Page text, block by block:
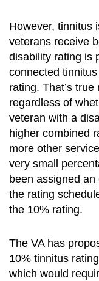
However, tinnitus
veterans receive
disability rating is
connected
rating. That’s
regardless of
veteran with a
higher combined
more other
very small
been assigned
the rating
the 10% rating.
The VA has
10% tinnitus
which would